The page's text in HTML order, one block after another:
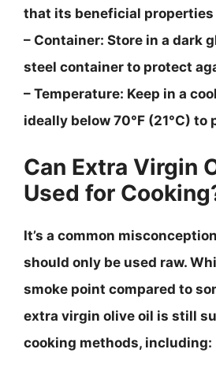
that its beneficial
– Container: Store in a dark
steel container to protect
– Temperature: Keep in a
ideally below 70°F (21°C)
Can Extra Virgin
Used for
It’s a common
should only be used raw.
smoke point compared to
extra virgin olive oil is still
cooking methods, including: